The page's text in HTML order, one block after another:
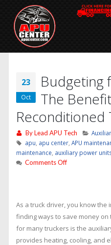
23
Oct
Budgeting
The
Reconditioned
ByLead APU Tech
apu apu center, APU
maintenance auxiliary power
Comments Offon
APU:
The
Benefits
of
Used
As a truck driver, you know the
finding ways to save money
for many truckers is the
provides heating, cooling, and